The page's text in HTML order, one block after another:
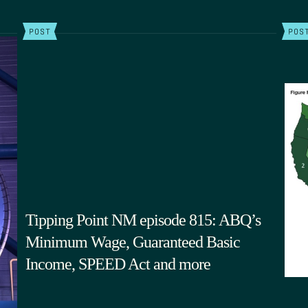
POST
Tipping Point NM episode 815: ABQ’s
Minimum Wage, Guaranteed Basic
Income, SPEED Act and more